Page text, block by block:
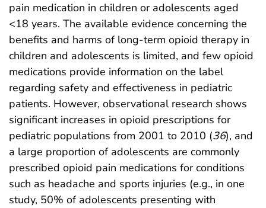
pain medication in children or adolescents aged
<18 years. The available evidence concerning the
benefits and harms of long-term opioid therapy in
children and adolescents is limited, and few opioid
medications provide information on the label
regarding safety and effectiveness in pediatric
patients. However, observational research shows
significant increases in opioid prescriptions for
pediatric populations from 2001 to 2010 (36), and
a large proportion of adolescents are commonly
prescribed opioid pain medications for conditions
such as headache and sports injuries (e.g., in one
study, 50% of adolescents presenting with